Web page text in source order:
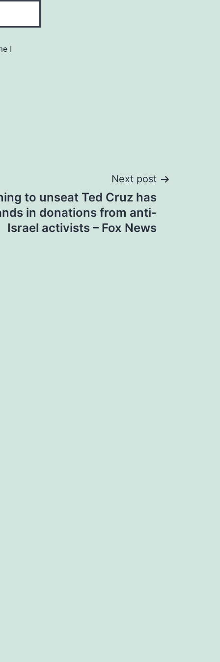
I
Next post
to unseat Ted Cruz has
in donations from anti-
Israel activists – Fox News